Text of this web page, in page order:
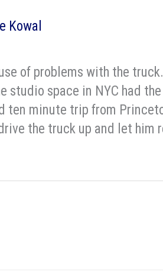
Kowal
of problems with the
studio space in NYC had
ten minute trip from
the truck up and let him